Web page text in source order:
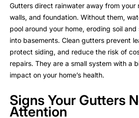
Gutters direct rainwater away from your
walls, and foundation. Without them,
pool around your home, eroding soil and
into basements. Clean gutters prevent
protect siding, and reduce the risk of
repairs. They are a small system with a
impact on your home’s health.
Signs Your Gutters
Attention